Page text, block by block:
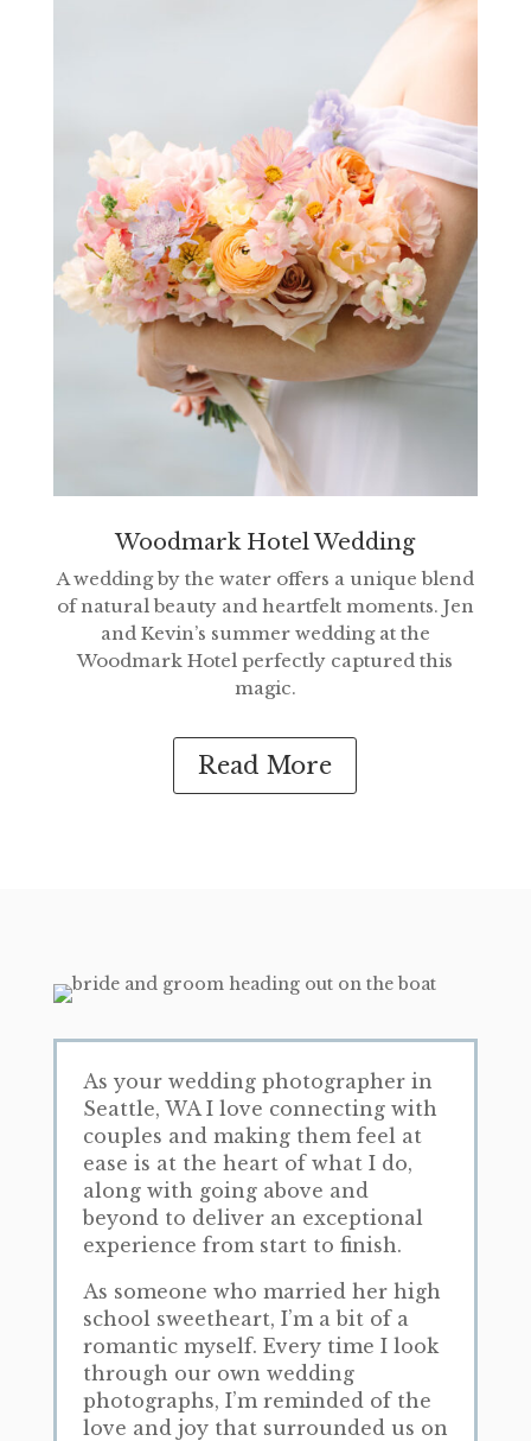
Woodmark Hotel Wedding
A wedding by the water offers a unique blend
of natural beauty and heartfelt moments. Jen
and Kevin’s summer wedding at the
Woodmark Hotel perfectly captured this
magic.
Read More
As your wedding photographer in
Seattle, WA I love connecting with
couples and making them feel at
ease is at the heart of what I do,
along with going above and
beyond to deliver an exceptional
experience from start to finish.
As someone who married her high
school sweetheart, I’m a bit of a
romantic myself. Every time I look
through our own wedding
photographs, I’m reminded of the
love and joy that surrounded us on